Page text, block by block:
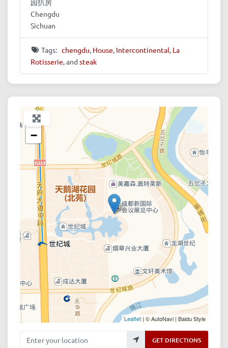
园扒房
Chengdu
Sichuan
Tags: chengdu, House, Intercontinental, La
Rotisserie, and steak
+
−
Leaflet | © AutoNavi | Baidu Style
Enter your location GET DIRECTIONS